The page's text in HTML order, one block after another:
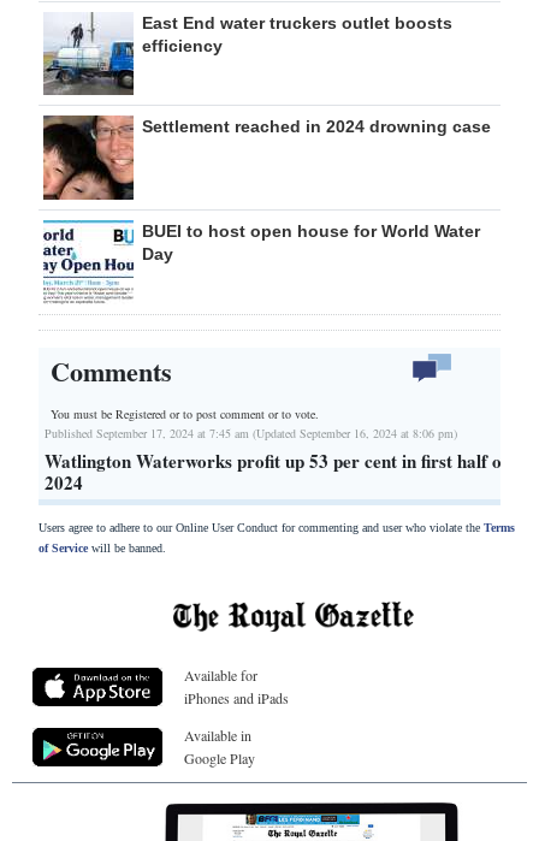
East End water truckers outlet boosts
efficiency
Settlement reached in 2024 drowning case
BUEI to host open house for World Water
Day
Comments
You must be Registered orto post comment or to vote.
Published September 17, 2024 at 7:45 am (Updated September 16, 2024 at 8:06 pm)
Watlington Waterworks profit up 53 per cent in first half of
2024
Users agree to adhere to our Online User Conduct for commenting and user who violate the Terms
of Servicewill be banned.
Available for
iPhones and iPads
Available in
Google Play